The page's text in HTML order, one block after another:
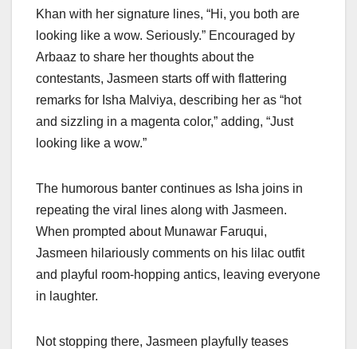
Khan with her signature lines, “Hi, you both are
looking like a wow. Seriously.” Encouraged by
Arbaaz to share her thoughts about the
contestants, Jasmeen starts off with flattering
remarks for Isha Malviya, describing her as “hot
and sizzling in a magenta color,” adding, “Just
looking like a wow.”
The humorous banter continues as Isha joins in
repeating the viral lines along with Jasmeen.
When prompted about Munawar Faruqui,
Jasmeen hilariously comments on his lilac outfit
and playful room-hopping antics, leaving everyone
in laughter.
Not stopping there, Jasmeen playfully teases